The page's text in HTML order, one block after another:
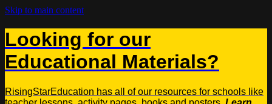
Skip to main content
Looking for our
Educational Materials?
RisingStarEducation has all of our resources for schools like